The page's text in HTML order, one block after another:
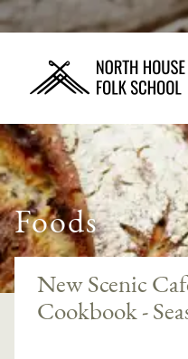
Foods
New Scenic
Cookbook -